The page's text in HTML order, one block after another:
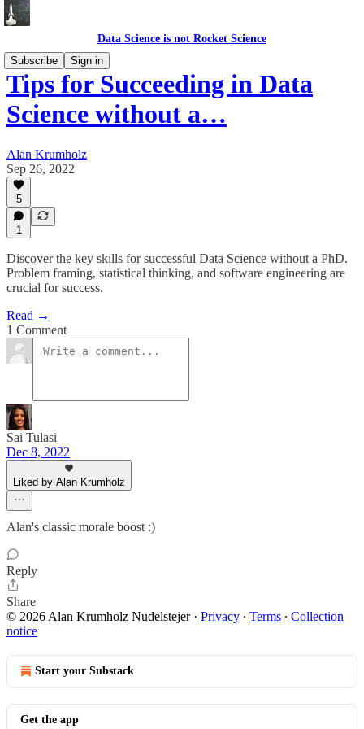
Data Science is not Rocket Science
Subscribe
Sign in
Tips for Succeeding in Data
Science without a…
Alan Krumholz
Sep 26, 2022
5
1
Discover the key skills for successful Data Science without a PhD.
Problem framing, statistical thinking, and software engineering are
crucial for success.
Read →
1 Comment
Sai Tulasi
Dec 8, 2022
Liked by Alan Krumholz
Alan's classic morale boost :)
Reply
Share
© 2026 Alan Krumholz Nudelstejer· Privacy ∙ Terms ∙ Collection
notice
Start your Substack
Get the app